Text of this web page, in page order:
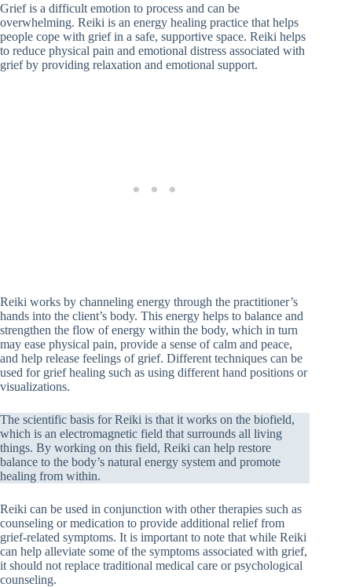
Grief is a difficult emotion to process and can be
overwhelming. Reiki is an energy healing practice that helps
people cope with grief in a safe, supportive space. Reiki helps
to reduce physical pain and emotional distress associated with
grief by providing relaxation and emotional support.
Reiki works by channeling energy through the practitioner’s
hands into the client’s body. This energy helps to balance and
strengthen the flow of energy within the body, which in turn
may ease physical pain, provide a sense of calm and peace,
and help release feelings of grief. Different techniques can be
used for grief healing such as using different hand positions or
visualizations.
The scientific basis for Reiki is that it works on the biofield,
which is an electromagnetic field that surrounds all living
things. By working on this field, Reiki can help restore
balance to the body’s natural energy system and promote
healing from within.
Reiki can be used in conjunction with other therapies such as
counseling or medication to provide additional relief from
grief-related symptoms. It is important to note that while Reiki
can help alleviate some of the symptoms associated with grief,
it should not replace traditional medical care or psychological
counseling.